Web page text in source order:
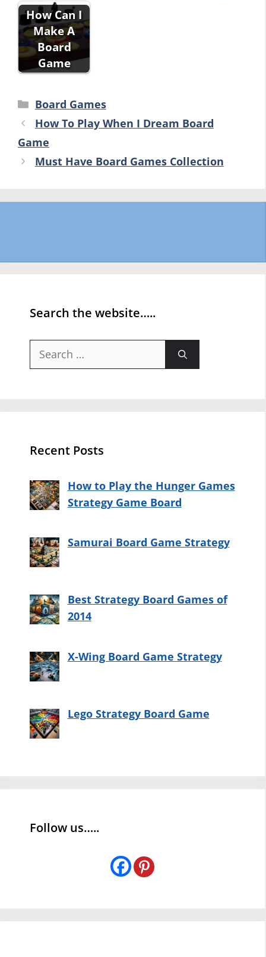
How Can I
Make A
Board
Game
Categories
Board Games
How To Play When I Dream Board
Game
Must Have Board Games Collection
Search the website…..
Search
Recent Posts
How to Play the Hunger Games
Strategy Game Board
Samurai Board Game Strategy
Best Strategy Board Games of
2014
X-Wing Board Game Strategy
Lego Strategy Board Game
Follow us…..